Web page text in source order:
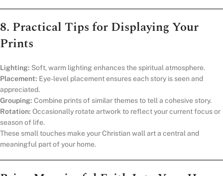
8. Practical Tips for Displaying Your
Prints
Lighting: Soft, warm lighting enhances the spiritual atmosphere.
Placement: Eye-level placement ensures each story is seen and
appreciated.
Grouping: Combine prints of similar themes to tell a cohesive story.
Rotation: Occasionally rotate artwork to reflect your current focus or
season of life.
These small touches make your Christian wall art a central and
meaningful part of your home.